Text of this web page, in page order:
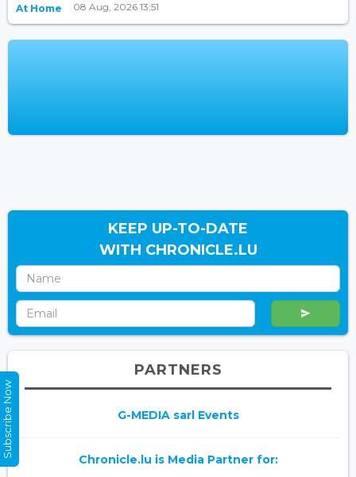
At Home 08 Aug, 2026 13:51
KEEP UP-TO-DATE
WITH CHRONICLE.LU
PARTNERS
G-MEDIA sarl Events
Chronicle.lu is Media Partner for:
Subscribe Now